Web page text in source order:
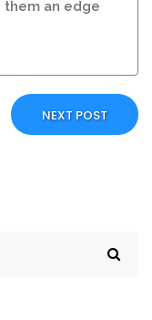
an edge
NEXT POST